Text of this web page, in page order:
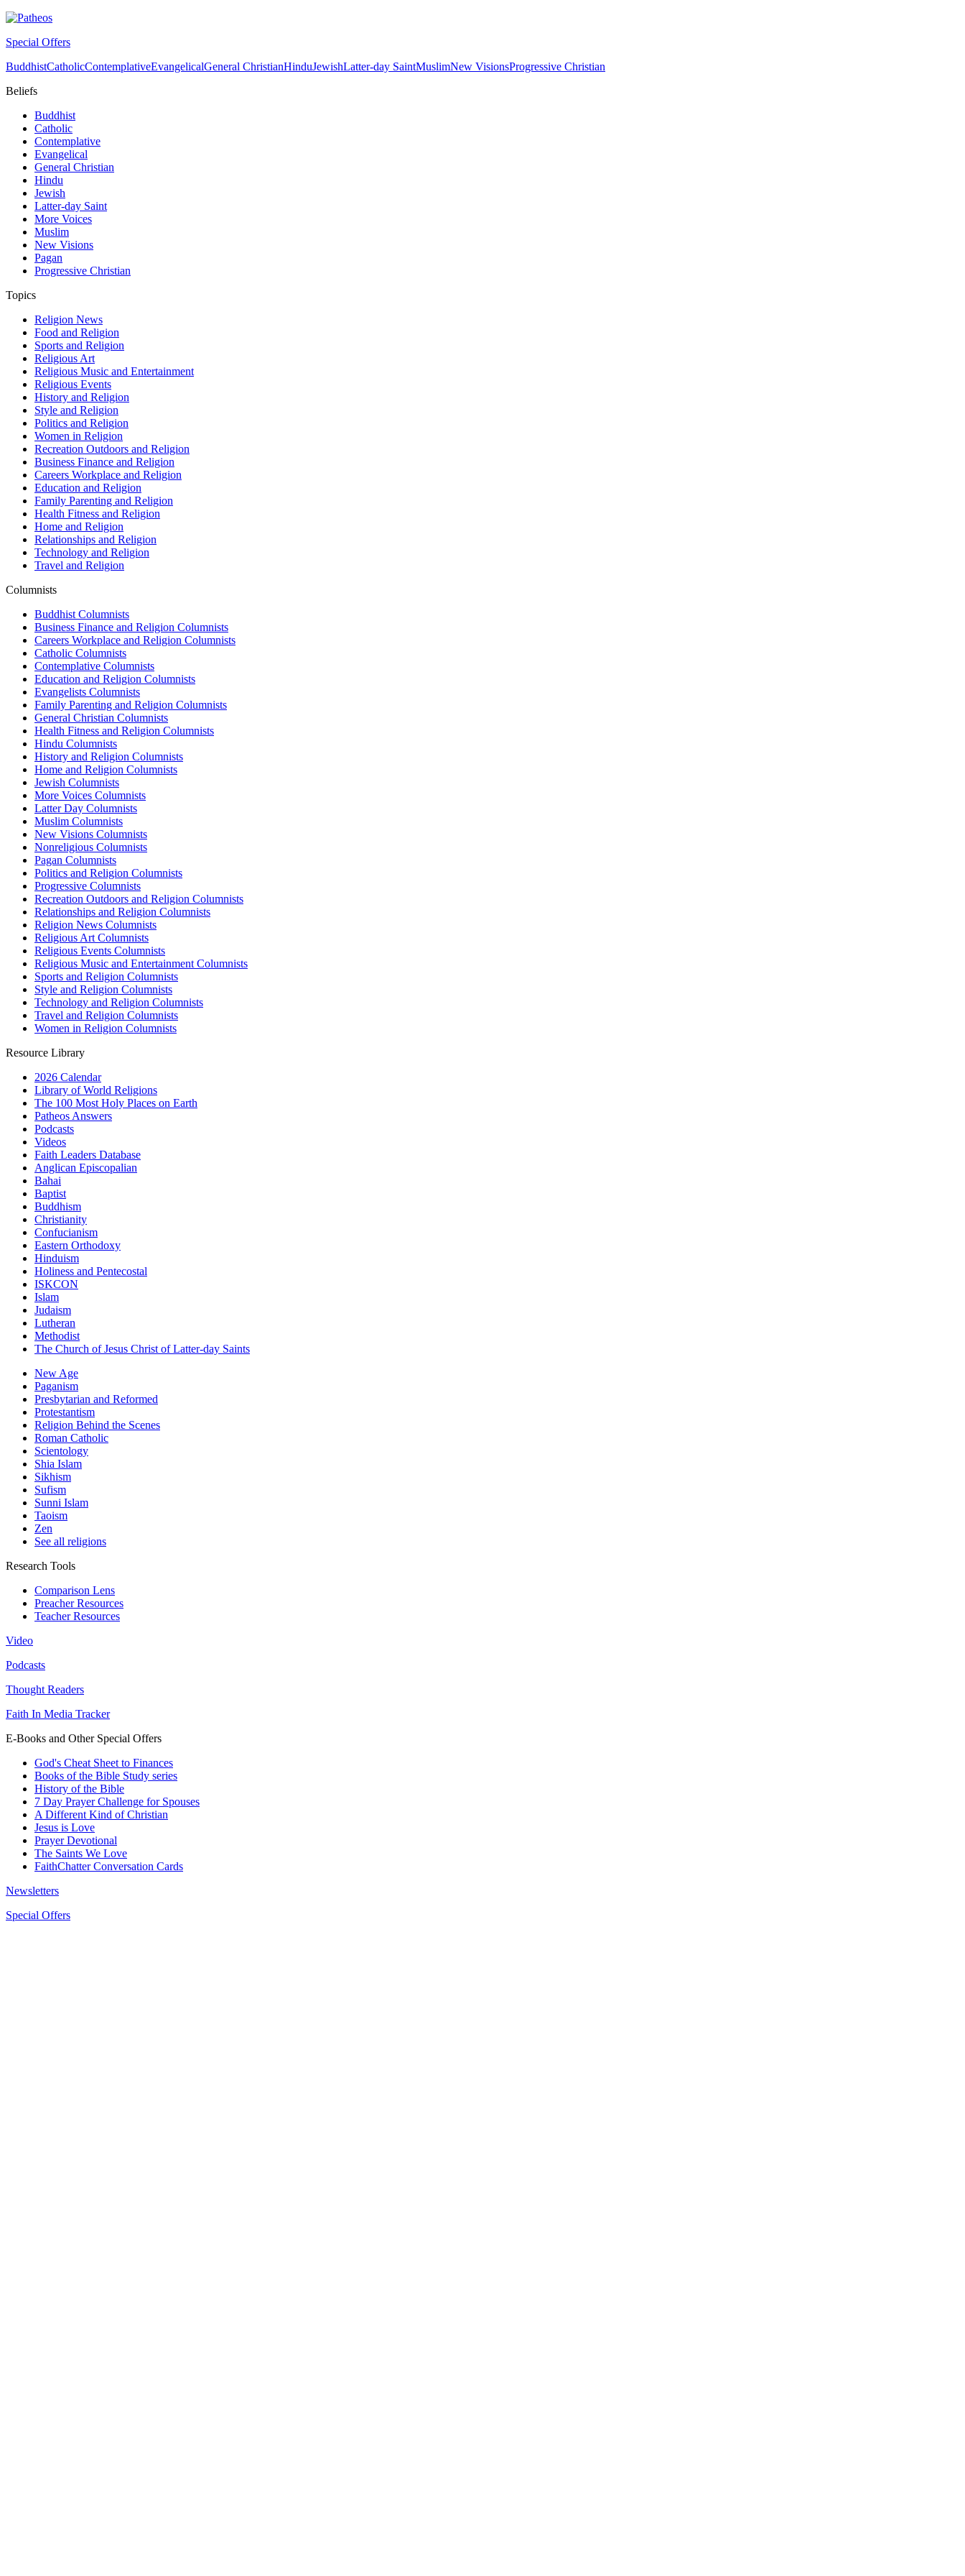
Special Offers
BuddhistCatholicContemplativeEvangelicalGeneral ChristianHinduJewishLatter-day SaintMuslimNew VisionsProgressive Christian
Beliefs
Buddhist
Catholic
Contemplative
Evangelical
General Christian
Hindu
Jewish
Latter-day Saint
More Voices
Muslim
New Visions
Pagan
Progressive Christian
Topics
Religion News
Food and Religion
Sports and Religion
Religious Art
Religious Music and Entertainment
Religious Events
History and Religion
Style and Religion
Politics and Religion
Women in Religion
Recreation Outdoors and Religion
Business Finance and Religion
Careers Workplace and Religion
Education and Religion
Family Parenting and Religion
Health Fitness and Religion
Home and Religion
Relationships and Religion
Technology and Religion
Travel and Religion
Columnists
Buddhist Columnists
Business Finance and Religion Columnists
Careers Workplace and Religion Columnists
Catholic Columnists
Contemplative Columnists
Education and Religion Columnists
Evangelists Columnists
Family Parenting and Religion Columnists
General Christian Columnists
Health Fitness and Religion Columnists
Hindu Columnists
History and Religion Columnists
Home and Religion Columnists
Jewish Columnists
More Voices Columnists
Latter Day Columnists
Muslim Columnists
New Visions Columnists
Nonreligious Columnists
Pagan Columnists
Politics and Religion Columnists
Progressive Columnists
Recreation Outdoors and Religion Columnists
Relationships and Religion Columnists
Religion News Columnists
Religious Art Columnists
Religious Events Columnists
Religious Music and Entertainment Columnists
Sports and Religion Columnists
Style and Religion Columnists
Technology and Religion Columnists
Travel and Religion Columnists
Women in Religion Columnists
Resource Library
2026 Calendar
Library of World Religions
The 100 Most Holy Places on Earth
Patheos Answers
Podcasts
Videos
Faith Leaders Database
Anglican Episcopalian
Bahai
Baptist
Buddhism
Christianity
Confucianism
Eastern Orthodoxy
Hinduism
Holiness and Pentecostal
ISKCON
Islam
Judaism
Lutheran
Methodist
The Church of Jesus Christ of Latter-day Saints
New Age
Paganism
Presbytarian and Reformed
Protestantism
Religion Behind the Scenes
Roman Catholic
Scientology
Shia Islam
Sikhism
Sufism
Sunni Islam
Taoism
Zen
See all religions
Research Tools
Comparison Lens
Preacher Resources
Teacher Resources
Video
Podcasts
Thought Readers
Faith In Media Tracker
E-Books and Other Special Offers
God's Cheat Sheet to Finances
Books of the Bible Study series
History of the Bible
7 Day Prayer Challenge for Spouses
A Different Kind of Christian
Jesus is Love
Prayer Devotional
The Saints We Love
FaithChatter Conversation Cards
Newsletters
Special Offers